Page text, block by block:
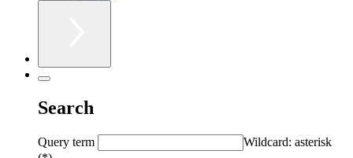
Search
Query term
Wildcard: asterisk